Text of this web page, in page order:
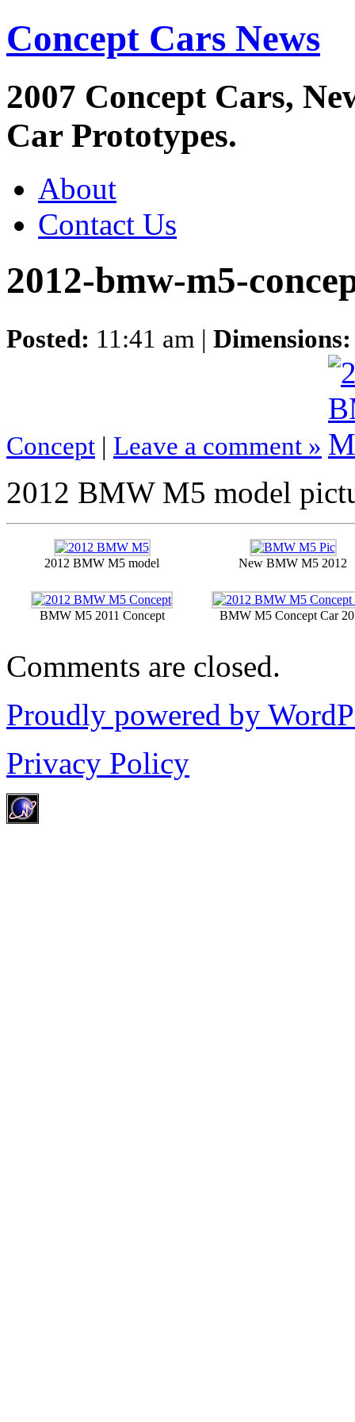
Concept Cars News
2007 Concept Cars,
Car Prototypes.
About
Contact Us
2012-bmw-m5-
Posted: 11:41 am | Dimensions:
Concept | Leave a comment »
2012 BMW M5 model
2012 BMW M5 model New BMW M5 2012
BMW M5 2011 Concept BMW M5 Concept Car
Comments are closed.
Proudly powered by
Privacy Policy